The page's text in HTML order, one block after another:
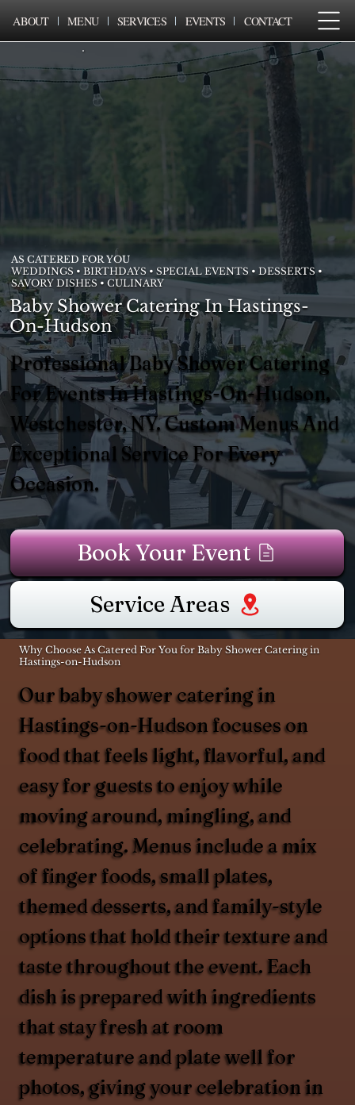
ABOUT MENU SERVICES EVENTS CONTACT
AS CATERED FOR YOU
WEDDINGS • BIRTHDAYS • SPECIAL EVENTS • DESSERTS •
SAVORY DISHES • CULINARY
Baby Shower Catering In Hastings-
On-Hudson
Professional Baby Shower Catering
For Events In Hastings-On-Hudson,
Westchester, NY. Custom Menus And
Exceptional Service For Every
Occasion.
Book Your Event
Service Areas
Why Choose As Catered For You for Baby Shower Catering in
Hastings-on-Hudson
Our baby shower catering in
Hastings-on-Hudson focuses on
food that feels light, flavorful, and
easy for guests to enjoy while
moving around, mingling, and
celebrating. Menus include a mix
of finger foods, small plates,
themed desserts, and family-style
options that hold their texture and
taste throughout the event. Each
dish is prepared with ingredients
that stay fresh at room
temperature and plate well for
photos, giving your celebration in